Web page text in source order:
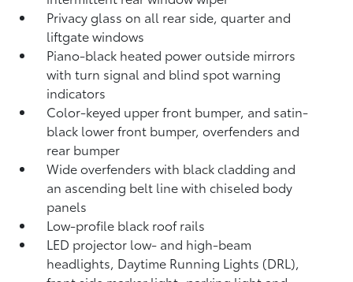
Privacy glass on all rear side, quarter and
liftgate windows
Piano-black heated power outside mirrors
with turn signal and blind spot warning
indicators
Color-keyed upper front bumper, and satin-
black lower front bumper, overfenders and
rear bumper
Wide overfenders with black cladding and
an ascending belt line with chiseled body
panels
Low-profile black roof rails
LED projector low- and high-beam
headlights, Daytime Running Lights (DRL),